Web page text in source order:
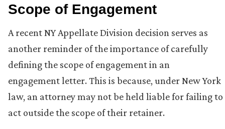
Scope of Engagement
A recent NY Appellate Division decision serves as
another reminder of the importance of carefully
defining the scope of engagement in an
engagement letter. This is because, under New York
law, an attorney may not be held liable for failing to
act outside the scope of their retainer.